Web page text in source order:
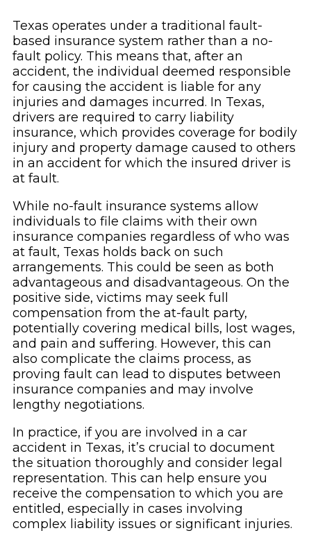
Texas operates under a traditional fault-
based insurance system rather than a no-
fault policy. This means that, after an
accident, the individual deemed responsible
for causing the accident is liable for any
injuries and damages incurred. In Texas,
drivers are required to carry liability
insurance, which provides coverage for bodily
injury and property damage caused to others
in an accident for which the insured driver is
at fault.
While no-fault insurance systems allow
individuals to file claims with their own
insurance companies regardless of who was
at fault, Texas holds back on such
arrangements. This could be seen as both
advantageous and disadvantageous. On the
positive side, victims may seek full
compensation from the at-fault party,
potentially covering medical bills, lost wages,
and pain and suffering. However, this can
also complicate the claims process, as
proving fault can lead to disputes between
insurance companies and may involve
lengthy negotiations.
In practice, if you are involved in a car
accident in Texas, it’s crucial to document
the situation thoroughly and consider legal
representation. This can help ensure you
receive the compensation to which you are
entitled, especially in cases involving
complex liability issues or significant injuries.